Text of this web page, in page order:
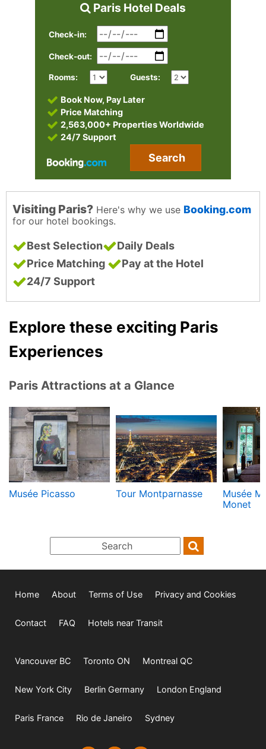
Paris Hotel Deals
Check-in:
Check-out:
Rooms: Guests:
Book Now, Pay Later
Price Matching
2,563,000+ Properties Worldwide
24/7 Support
Search
Visiting Paris? Here's why we use Booking.com
for our hotel bookings.
Best Selection
Daily Deals
Price Matching
Pay at the Hotel
24/7 Support
Explore these exciting Paris
Experiences
Paris Attractions at a Glance
Musée Picasso Tour Montparnasse
Musée
Monet
Home About Terms of Use Privacy and Cookies
Contact FAQ Hotels near Transit
Vancouver BC Toronto ON Montreal QC
New York City Berlin Germany London England
Paris France Rio de Janeiro Sydney